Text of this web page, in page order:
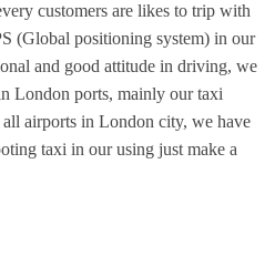
customers are likes to trip with
(Global positioning system) in our
and good attitude in driving, we
London ports, mainly our taxi
airports in London city, we have
taxi in our using just make a